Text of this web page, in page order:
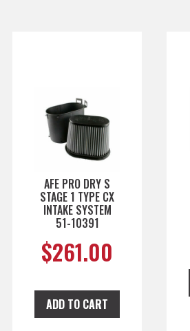
AFE PRO DRY S
STAGE 1 TYPE CX
INTAKE SYSTEM
51-10391
$261.00
ADD TO CART